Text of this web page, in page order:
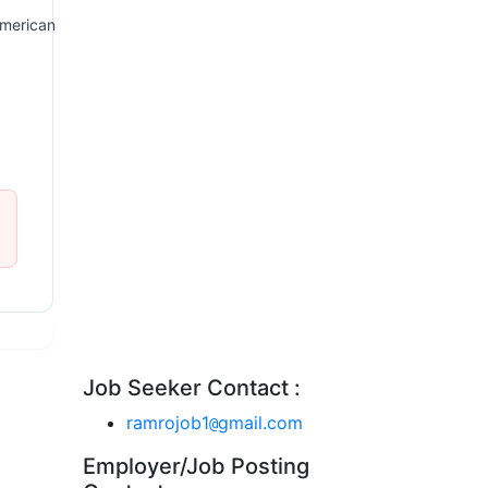
Job Seeker Contact :
ramrojob1@gmail.com
Employer/Job Posting